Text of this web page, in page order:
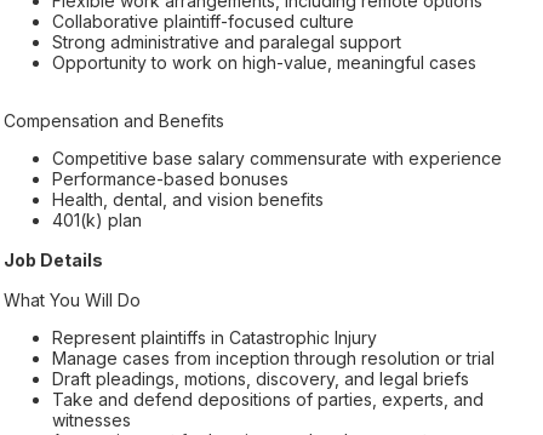
Collaborative plaintiff-focused culture
Strong administrative and paralegal support
Opportunity to work on high-value, meaningful cases
Compensation and Benefits
Competitive base salary commensurate with experience
Performance-based bonuses
Health, dental, and vision benefits
401(k) plan
Job Details
What You Will Do
Represent plaintiffs in Catastrophic Injury
Manage cases from inception through resolution or trial
Draft pleadings, motions, discovery, and legal briefs
Take and defend depositions of parties, experts, and
witnesses